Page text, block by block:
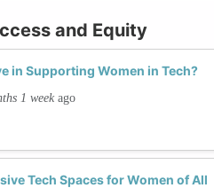
and Equity
in Supporting Women in Tech?
1 week ago
Tech Spaces for Women of All